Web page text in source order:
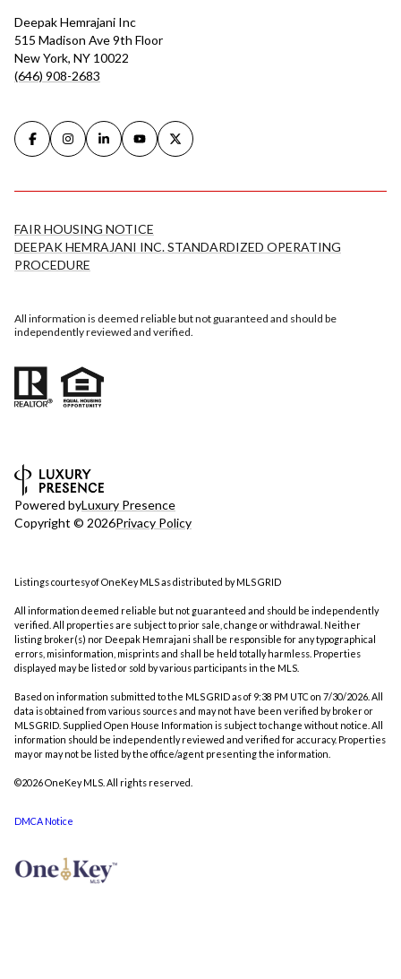
Deepak Hemrajani Inc
515 Madison Ave 9th Floor
New York, NY 10022
(646) 908-2683
FAIR HOUSING NOTICE
DEEPAK HEMRAJANI INC. STANDARDIZED OPERATING
PROCEDURE
All information is deemed reliable but not guaranteed and should be
independently reviewed and verified.
Powered byLuxury Presence
Copyright © 2026Privacy Policy
Listings courtesy ofOneKey MLSas distributed by MLS GRID
All information deemed reliable but not guaranteed and should be independently
verified. All properties are subject to prior sale, change or withdrawal. Neither
listing broker(s) nor Deepak Hemrajani shall be responsible for any typographical
errors, misinformation, misprints and shall be held totally harmless. Properties
displayed may be listed or sold by various participants in the MLS.
Based on information submitted to the MLS GRID as of 9:38 PM UTC on 7/30/2026. All
data is obtained from various sources and may not have been verified by broker or
MLS GRID. Supplied Open House Information is subject to change without notice. All
information should be independently reviewed and verified for accuracy. Properties
may or may not be listed by the office/agent presenting the information.
©2026OneKey MLS . All rights reserved.
DMCA Notice